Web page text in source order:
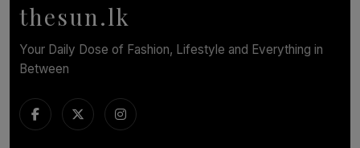
thesun.lk
Your Daily Dose of Fashion, Lifestyle and Everything in
Between